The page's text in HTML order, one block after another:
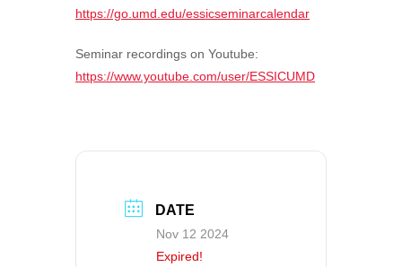
https://go.umd.edu/essicseminarcalendar
Seminar recordings on Youtube:
https://www.youtube.com/user/ESSICUMD
DATE
Nov 12 2024
Expired!